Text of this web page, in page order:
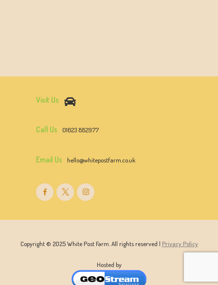
Visit Us
Call Us 01623 882977
Email Us hello@whitepostfarm.co.uk
Copyright © 2025 White Post Farm. All rights reserved | Privacy Policy
Hosted by